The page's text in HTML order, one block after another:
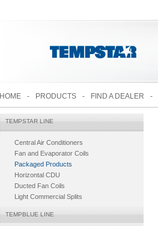
HOME - PRODUCTS - FIND A DEALER -
TEMPSTAR LINE
Central Air Conditioners
Fan and Evaporator Coils
Packaged Products
Horizontal CDU
Ducted Fan Coils
Light Commercial Splits
TEMPBLUE LINE